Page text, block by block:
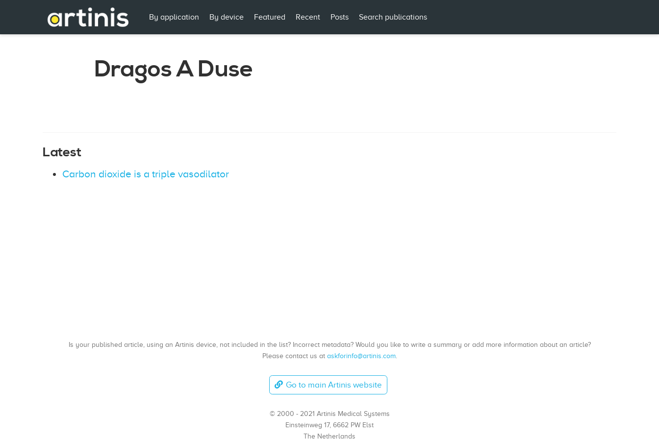
By application By device Featured Recent Posts Search publications
Dragos A Duse
Latest
Carbon dioxide is a triple vasodilator
Is your published article, using an Artinis device, not included in the list? Incorrect metadata? Would you like to write a summary or add more information about an article?
Please contact us at askforinfo@artinis.com.
Go to main Artinis website
© 2000 - 2021 Artinis Medical Systems
Einsteinweg 17, 6662 PW Elst
The Netherlands